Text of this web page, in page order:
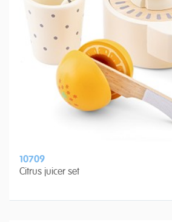
10709
Citrus juicer set